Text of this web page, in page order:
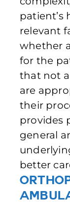
patient’s
relevant
whether
for the
that not
are
their
provides
general
better